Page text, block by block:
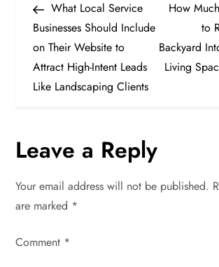
o
s
t
a
v
PostWhat Local Service
Businesses Should Include
on Their Website to
Attract High-Intent Leads
Like Landscaping Clients
How
to
Backyard
Living
Leave a Reply
Your email address will not be published.
are marked *
Comment *